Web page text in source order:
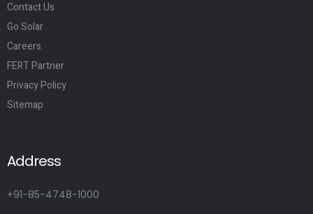
Contact Us
Go Solar
Careers
FERT Partner
Privacy Policy
Sitemap
Address
+91-85-4748-1000